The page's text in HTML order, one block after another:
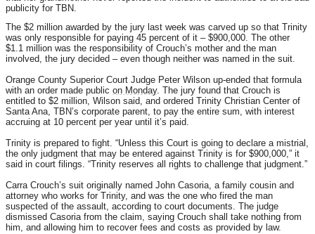
publicity for TBN.
The $2 million awarded by the jury last week was carved up so that Trinity
was only responsible for paying 45 percent of it – $900,000. The other
$1.1 million was the responsibility of Crouch’s mother and the man
involved, the jury decided – even though neither was named in the suit.
Orange County Superior Court Judge Peter Wilson up-ended that formula
with an order made public on Monday. The jury found that Crouch is
entitled to $2 million, Wilson said, and ordered Trinity Christian Center of
Santa Ana, TBN’s corporate parent, to pay the entire sum, with interest
accruing at 10 percent per year until it’s paid.
Trinity is prepared to fight. “Unless this Court is going to declare a mistrial,
the only judgment that may be entered against Trinity is for $900,000,” it
said in court filings. “Trinity reserves all rights to challenge that judgment.”
Carra Crouch’s suit originally named John Casoria, a family cousin and
attorney who works for Trinity, and was the one who fired the man
suspected of the assault, according to court documents. The judge
dismissed Casoria from the claim, saying Crouch shall take nothing from
him, and allowing him to recover fees and costs as provided by law.